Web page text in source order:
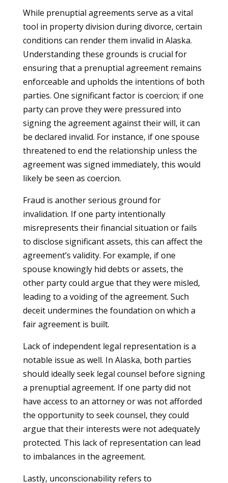
While prenuptial agreements serve as a vital
tool in property division during divorce, certain
conditions can render them invalid in Alaska.
Understanding these grounds is crucial for
ensuring that a prenuptial agreement remains
enforceable and upholds the intentions of both
parties. One significant factor is coercion; if one
party can prove they were pressured into
signing the agreement against their will, it can
be declared invalid. For instance, if one spouse
threatened to end the relationship unless the
agreement was signed immediately, this would
likely be seen as coercion.
Fraud is another serious ground for
invalidation. If one party intentionally
misrepresents their financial situation or fails
to disclose significant assets, this can affect the
agreement’s validity. For example, if one
spouse knowingly hid debts or assets, the
other party could argue that they were misled,
leading to a voiding of the agreement. Such
deceit undermines the foundation on which a
fair agreement is built.
Lack of independent legal representation is a
notable issue as well. In Alaska, both parties
should ideally seek legal counsel before signing
a prenuptial agreement. If one party did not
have access to an attorney or was not afforded
the opportunity to seek counsel, they could
argue that their interests were not adequately
protected. This lack of representation can lead
to imbalances in the agreement.
Lastly, unconscionability refers to